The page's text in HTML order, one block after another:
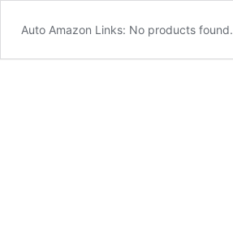
Auto Amazon Links: No products found.